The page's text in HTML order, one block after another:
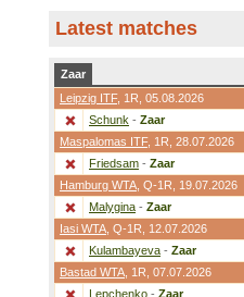
Latest matches
Zaar
Leipzig ITF, 1R , 05.08.2026
Schunk - Zaar
Maspalomas ITF, 1R , 28.07.2026
Friedsam - Zaar
Hamburg WTA Q-1R , 19.07.2026
Malygina - Zaar
Iasi WTA Q-1R , 12.07.2026
Kulambayeva - Zaar
Bastad WTA 1R , 07.07.2026
Lepchenko - Zaar